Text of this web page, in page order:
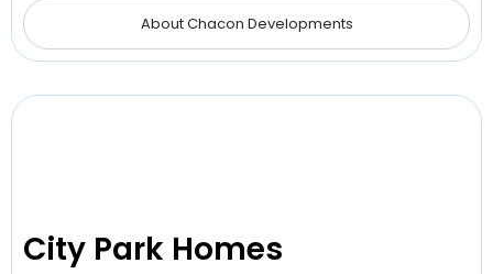
About Chacon Developments
City Park Homes